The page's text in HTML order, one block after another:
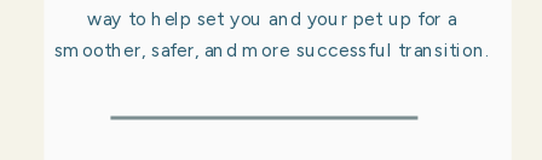
way to help set you and your pet up for a
smoother, safer, and more successful transition.